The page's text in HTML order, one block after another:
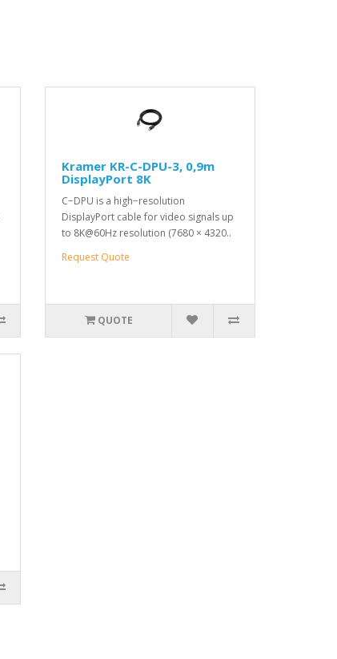
Kramer KR-C-DPU-3, 0,9m
DisplayPort 8K
C−DPU is a high−resolution
DisplayPort cable for video signals up
to 8K@60Hz resolution (7680 × 4320..
Request Quote
QUOTE